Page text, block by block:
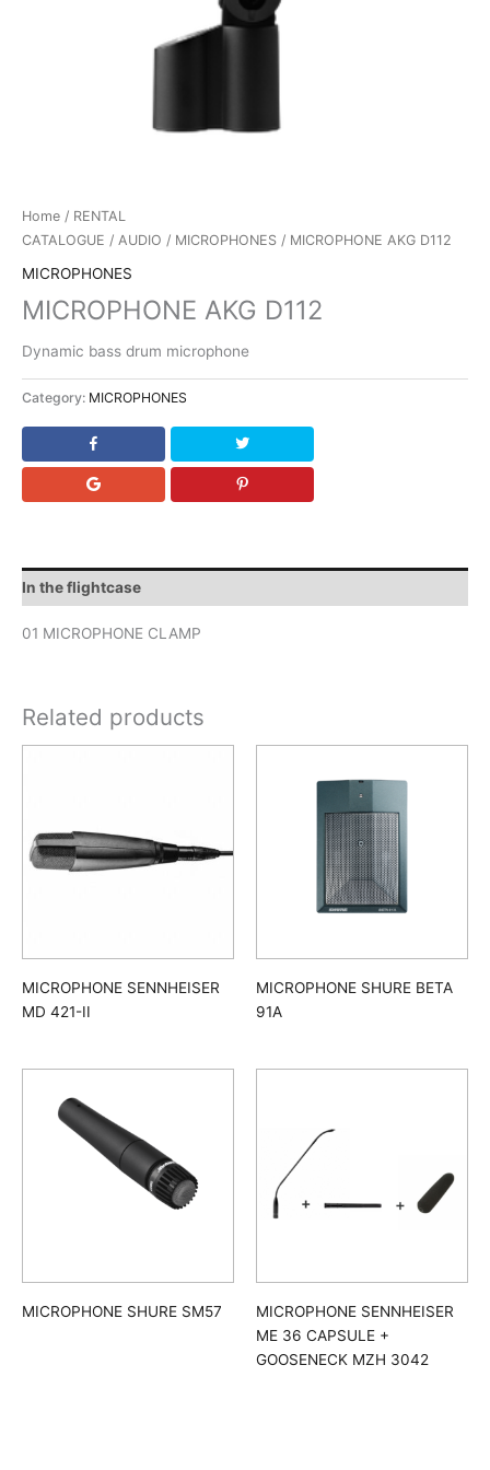
Home / RENTAL
CATALOGUE / AUDIO / MICROPHONES / MICROPHONE AKG D112
MICROPHONES
MICROPHONE AKG D112
Dynamic bass drum microphone
Category: MICROPHONES
In the flightcase
01 MICROPHONE CLAMP
Related products
MICROPHONE SENNHEISER
MD 421-II
MICROPHONE SHURE BETA
91A
MICROPHONE SHURE SM57
MICROPHONE SENNHEISER
ME 36 CAPSULE +
GOOSENECK MZH 3042